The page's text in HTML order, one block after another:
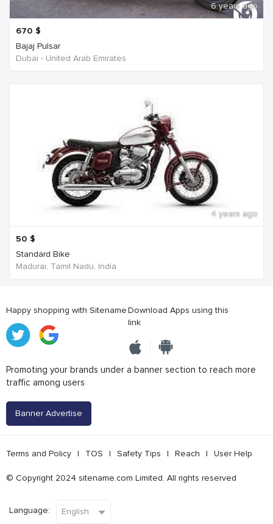
6 years ago
670 $
Bajaj Pulsar
Dubai - United Arab Emirates
4 years ago
50 $
Standard Bike
Madurai, Tamil Nadu, India
Happy shopping with SitenameDownload Apps using this
link
Promoting your brands under a banner section to reach more
traffic among users
Banner Advertise
Terms and Policy | TOS | Safety Tips | Reach | User Help
© Copyright 2024 sitename.com Limited. All rights reserved
Language: